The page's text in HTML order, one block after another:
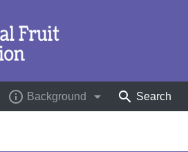
(current)
info_outline Background arrow_drop_down search Search